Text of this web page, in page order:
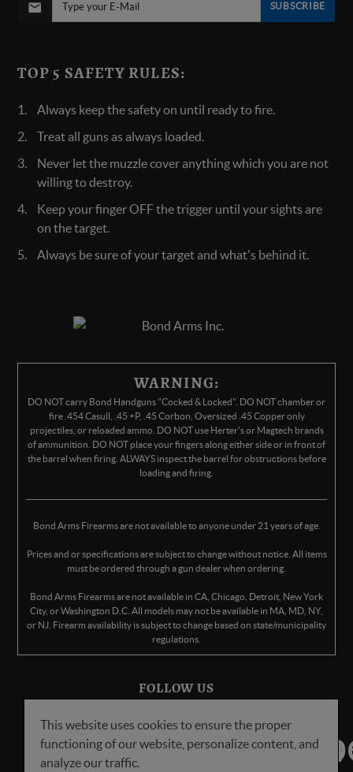
SUBSCRIBE
TOP 5 SAFETY RULES:
Always keep the safety on until ready to fire.
Treat all guns as always loaded.
Never let the muzzle cover anything which you are not
willing to destroy.
Keep your finger OFF the trigger until your sights are
on the target.
Always be sure of your target and what's behind it.
WARNING:
DO NOT carry Bond Handguns "Cocked & Locked". DO NOT chamber or
fire .454 Casull, .45 +P, .45 Corbon, Oversized .45 Copper only
projectiles, or reloaded ammo. DO NOT use Herter's or Magtech brands
of ammunition. DO NOT place your fingers along either side or in front of
the barrel when firing. ALWAYS inspect the barrel for obstructions before
loading and firing.
Bond Arms Firearms are not available to anyone under 21 years of age.
Prices and or specifications are subject to change without notice. All items
must be ordered through a gun dealer when ordering.
Bond Arms Firearms are not available in CA, Chicago, Detroit, New York
City, or Washington D.C. All models may not be available in MA, MD, NY,
or NJ. Firearm availability is subject to change based on state/municipality
regulations.
FOLLOW US
This website uses cookies to ensure the proper
functioning of our website, personalize content, and
analyze our traffic.